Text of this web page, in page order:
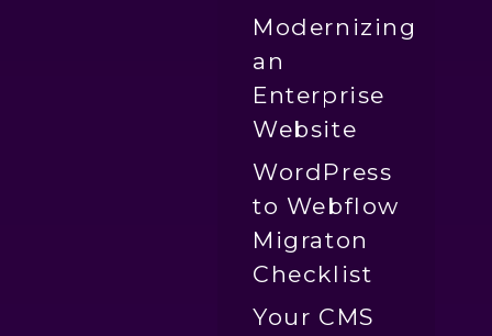
Modernizing
an
Enterprise
Website
WordPress
to Webflow
Migraton
Checklist
Your CMS